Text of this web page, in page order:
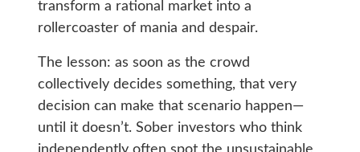
transform a rational market into a
rollercoaster of mania and despair.
The lesson: as soon as the crowd
collectively decides something, that very
decision can make that scenario happen—
until it doesn’t. Sober investors who think